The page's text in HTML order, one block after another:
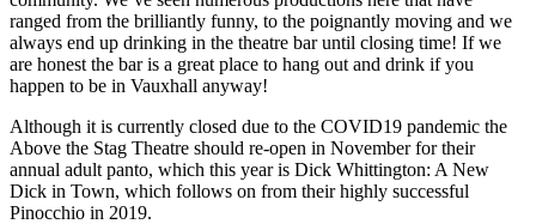
ranged from the brilliantly funny, to the poignantly moving and we
always end up drinking in the theatre bar until closing time! If we
are honest the bar is a great place to hang out and drink if you
happen to be in Vauxhall anyway!
Although it is currently closed due to the COVID19 pandemic the
Above the Stag Theatre should re-open in November for their
annual adult panto, which this year is Dick Whittington: A New
Dick in Town, which follows on from their highly successful
Pinocchio in 2019.